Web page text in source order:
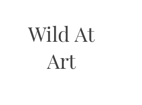
Wild At
Art